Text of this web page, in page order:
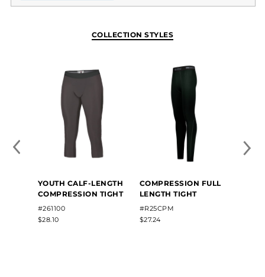
COLLECTION STYLES
YOUTH CALF-LENGTH
COMPRESSION TIGHT
#261100
$28.10
COMPRESSION FULL
LENGTH TIGHT
#R25CPM
$27.24